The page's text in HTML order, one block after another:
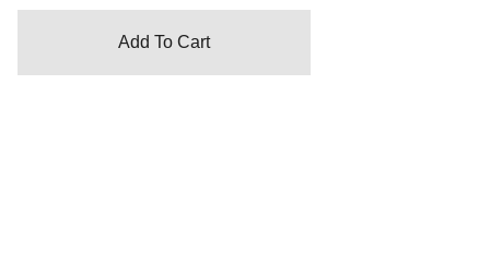
Add To Cart